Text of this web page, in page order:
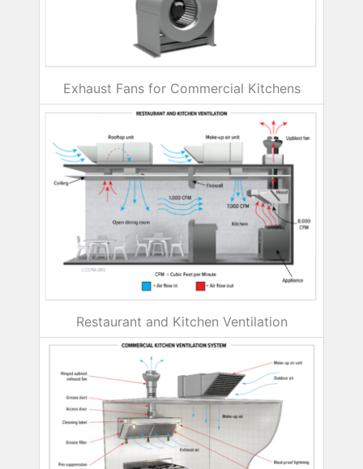
Exhaust Fans for Commercial Kitchens
Restaurant and Kitchen Ventilation